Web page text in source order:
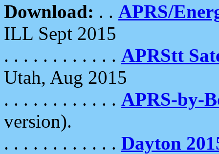
Download: . . APRS/
ILL Sept 2015
. . . . . . . . . . . . APRStt
Utah, Aug 2015
. . . . . . . . . . . . APRS-by-
version).
. . . . . . . . . . . . Dayton